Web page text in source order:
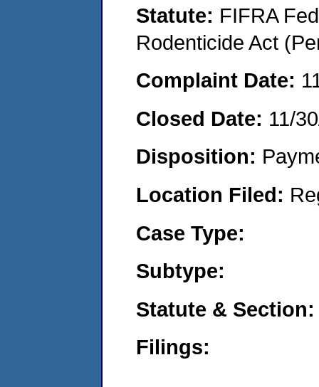
Statute: FIFRA
Rodenticide Act
Complaint Date:
Closed Date: 11/
Disposition:
Location Filed:
Case Type:
Subtype:
Statute & Section:
Filings: